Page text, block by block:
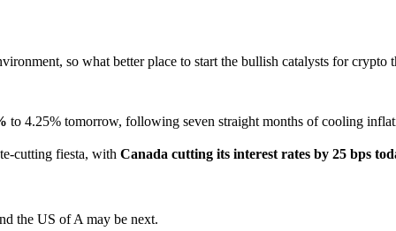
so what better place to start the bullish catalysts for crypto
to 4.25% tomorrow, following seven straight months of cooling
cutting fiesta, with Canada cutting its interest rates by 25 bps
the US of A may be next.